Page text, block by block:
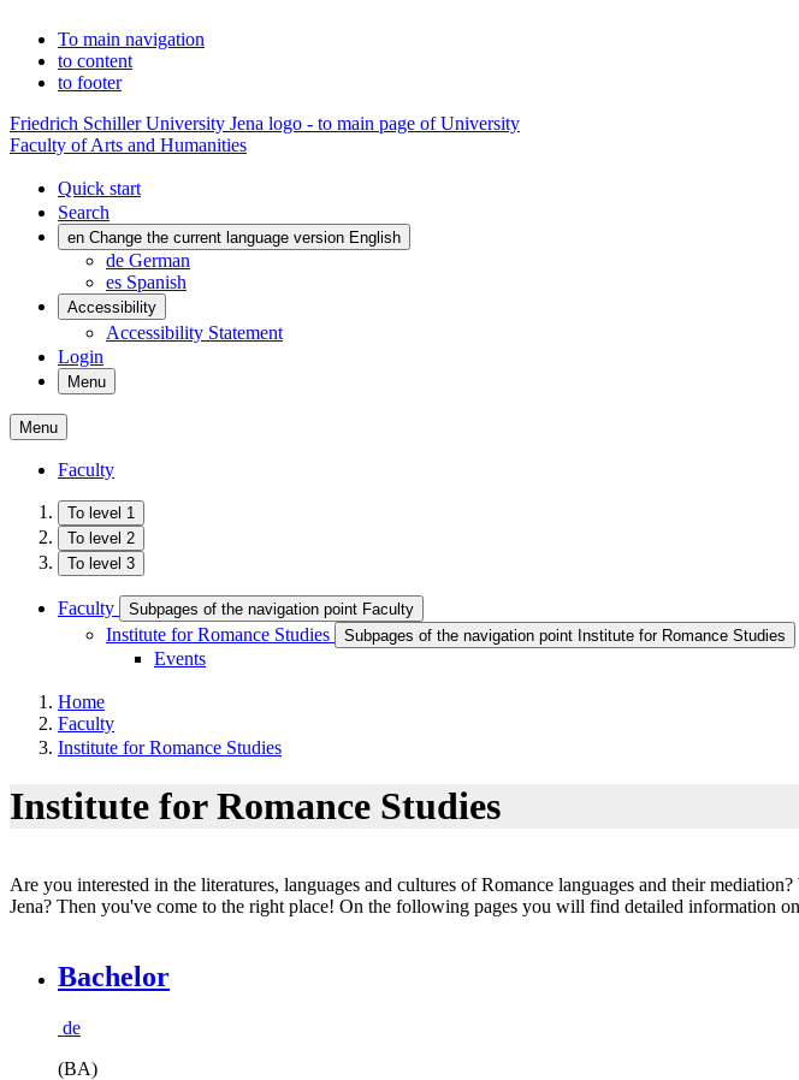
To main navigation
to content
to footer
Friedrich Schiller University Jena logo - to main page of University
Faculty of Arts and Humanities
Quick start
Search
en Change the current language version English
de German
es Spanish
Accessibility
Accessibility Statement
Login
Menu
Menu
Faculty
To level 1
To level 2
To level 3
Faculty Subpages of the navigation point Faculty
Institute for Romance Studies Subpages of the navigation point Institute for Romance Studies
Events
Home
Faculty
Institute for Romance Studies
Institute for Romance Studies
Are you interested in the literatures, languages and cultures of Romance languages and their
Jena? Then you've come to the right place! On the following pages you will find detailed information
Bachelor
de
(BA)